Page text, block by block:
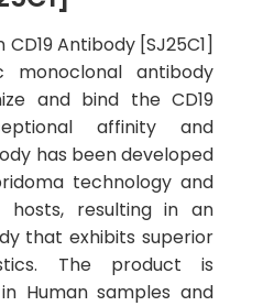
Antibody [SJ25C1]
antibody
and bind the CD19
affinity and
has been developed
technology and
hosts, resulting in an
that exhibits superior
The product is
Human samples and